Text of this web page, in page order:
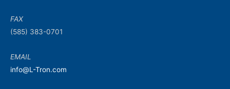
FAX
(585) 383-0701
EMAIL
info@L-Tron.com